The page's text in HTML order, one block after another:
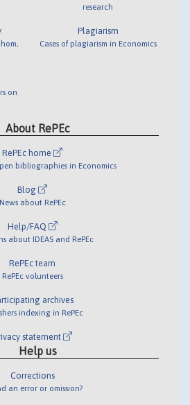
on
research
Plagiarism
Cases of plagiarism in Economics
About RePEc
RePEc home
bibliographies in Economics
Blog
News about RePEc
Help/FAQ
about IDEAS and RePEc
RePEc team
RePEc volunteers
archives
indexing in RePEc
statement
Help us
Corrections
an error or omission?